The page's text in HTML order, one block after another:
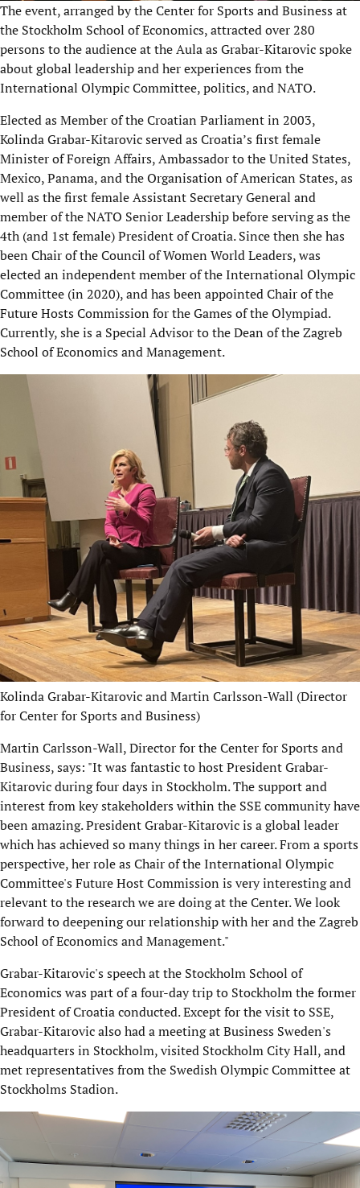
The event, arranged by the Center for Sports and Business at
the Stockholm School of Economics, attracted over 280
persons to the audience at the Aula as Grabar-Kitarovic spoke
about global leadership and her experiences from the
International Olympic Committee, politics, and NATO.
Elected as Member of the Croatian Parliament in 2003,
Kolinda Grabar-Kitarovic served as Croatia’s first female
Minister of Foreign Affairs, Ambassador to the United States,
Mexico, Panama, and the Organisation of American States, as
well as the first female Assistant Secretary General and
member of the NATO Senior Leadership before serving as the
4th (and 1st female) President of Croatia. Since then she has
been Chair of the Council of Women World Leaders, was
elected an independent member of the International Olympic
Committee (in 2020), and has been appointed Chair of the
Future Hosts Commission for the Games of the Olympiad.
Currently, she is a Special Advisor to the Dean of the Zagreb
School of Economics and Management.
Kolinda Grabar-Kitarovic and Martin Carlsson-Wall (Director
for Center for Sports and Business)
Martin Carlsson-Wall, Director for the Center for Sports and
Business, says: "It was fantastic to host President Grabar-
Kitarovic during four days in Stockholm. The support and
interest from key stakeholders within the SSE community have
been amazing. President Grabar-Kitarovic is a global leader
which has achieved so many things in her career. From a sports
perspective, her role as Chair of the International Olympic
Committee's Future Host Commission is very interesting and
relevant to the research we are doing at the Center. We look
forward to deepening our relationship with her and the Zagreb
School of Economics and Management."
Grabar-Kitarovic's speech at the Stockholm School of
Economics was part of a four-day trip to Stockholm the former
President of Croatia conducted. Except for the visit to SSE,
Grabar-Kitarovic also had a meeting at Business Sweden's
headquarters in Stockholm, visited Stockholm City Hall, and
met representatives from the Swedish Olympic Committee at
Stockholms Stadion.